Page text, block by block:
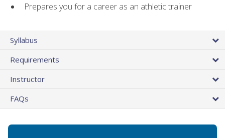
Prepares you for a career as an athletic trainer
Syllabus
Requirements
Instructor
FAQs